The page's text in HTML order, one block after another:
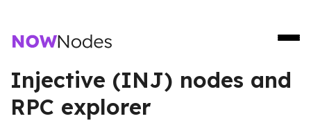
Injective (INJ) nodes and
RPC explorer